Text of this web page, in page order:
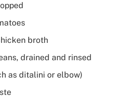
broth
drained and rinsed
as ditalini or elbow)